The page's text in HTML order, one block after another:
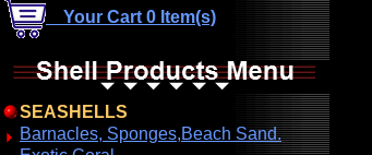
Your Cart 0 Item(s)
SEASHELLS
Barnacles, Sponges,Beach Sand.